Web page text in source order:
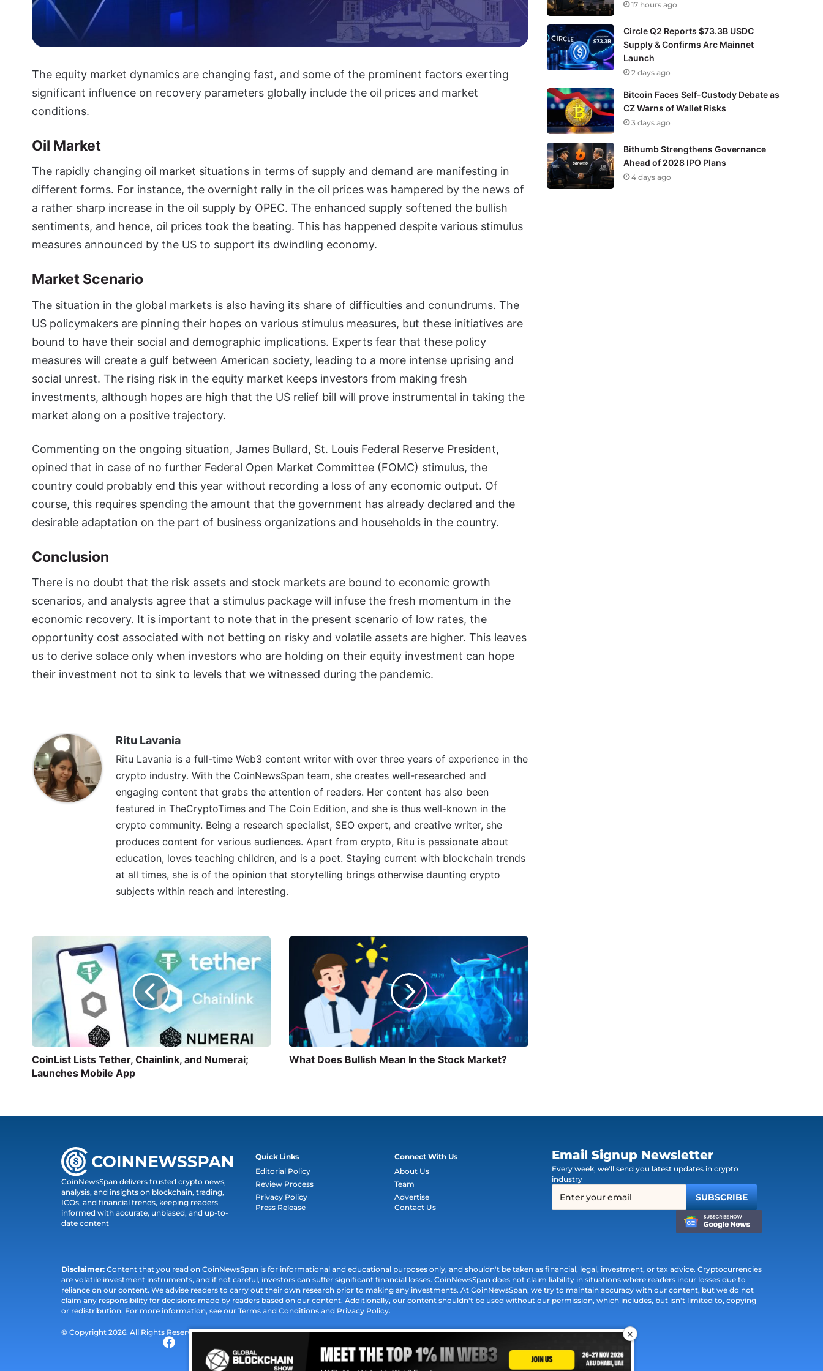
The equity market dynamics are changing fast, and some of the prominent factors exerting
significant influence on recovery parameters globally include the oil prices and market
conditions.
Oil Market
The rapidly changing oil market situations in terms of supply and demand are manifesting in
different forms. For instance, the overnight rally in the oil prices was hampered by the news of
a rather sharp increase in the oil supply by OPEC. The enhanced supply softened the bullish
sentiments, and hence, oil prices took the beating. This has happened despite various stimulus
measures announced by the US to support its dwindling economy.
Market Scenario
The situation in the global markets is also having its share of difficulties and conundrums. The
US policymakers are pinning their hopes on various stimulus measures, but these initiatives are
bound to have their social and demographic implications. Experts fear that these policy
measures will create a gulf between American society, leading to a more intense uprising and
social unrest. The rising risk in the equity market keeps investors from making fresh
investments, although hopes are high that the US relief bill will prove instrumental in taking the
market along on a positive trajectory.
Commenting on the ongoing situation, James Bullard, St. Louis Federal Reserve President,
opined that in case of no further Federal Open Market Committee (FOMC) stimulus, the
country could probably end this year without recording a loss of any economic output. Of
course, this requires spending the amount that the government has already declared and the
desirable adaptation on the part of business organizations and households in the country.
Conclusion
There is no doubt that the risk assets and stock markets are bound to economic growth
scenarios, and analysts agree that a stimulus package will infuse the fresh momentum in the
economic recovery. It is important to note that in the present scenario of low rates, the
opportunity cost associated with not betting on risky and volatile assets are higher. This leaves
us to derive solace only when investors who are holding on their equity investment can hope
their investment not to sink to levels that we witnessed during the pandemic.
Ritu Lavania
Ritu Lavania is a full-time Web3 content writer with over three years of experience in the
crypto industry. With the CoinNewsSpan team, she creates well-researched and
engaging content that grabs the attention of readers. Her content has also been
featured in TheCryptoTimes and The Coin Edition, and she is thus well-known in the
crypto community. Being a research specialist, SEO expert, and creative writer, she
produces content for various audiences. Apart from crypto, Ritu is passionate about
education, loves teaching children, and is a poet. Staying current with blockchain trends
at all times, she is of the opinion that storytelling brings otherwise daunting crypto
subjects within reach and interesting.
CoinList Lists Tether, Chainlink, and Numerai;
Launches Mobile App
What Does Bullish Mean In the Stock Market?
17 hours ago
Circle Q2 Reports $73.3B USDC
Supply & Confirms Arc Mainnet
Launch
2 days ago
Bitcoin Faces Self-Custody Debate as
CZ Warns of Wallet Risks
3 days ago
Bithumb Strengthens Governance
Ahead of 2028 IPO Plans
4 days ago
CoinNewsSpan delivers trusted crypto news,
analysis, and insights on blockchain, trading,
ICOs, and financial trends, keeping readers
informed with accurate, unbiased, and up-to-
date content
Quick Links
Editorial Policy
Review Process
Privacy Policy
Press Release
Connect With Us
About Us
Team
Advertise
Contact Us
Email Signup Newsletter
Every week, we'll send you latest updates in crypto
industry
Disclaimer: Content that you read on CoinNewsSpan is for informational and educational purposes only, and shouldn't be taken as financial, legal, investment, or tax advice. Cryptocurrencies
are volatile investment instruments, and if not careful, investors can suffer significant financial losses. CoinNewsSpan does not claim liability in situations where readers incur losses due to
reliance on our content. We advise readers to carry out their own research prior to making any investments. At CoinNewsSpan, we try to maintain accuracy with our content, but we do not
claim any responsibility for decisions made by readers based on our content. Additionally, our content shouldn't be used without our permission, which includes, but isn't limited to, copying
or redistribution. For more information, see our Terms and Conditions and Privacy Policy.
© Copyright 2026. All Rights Reserved. ×